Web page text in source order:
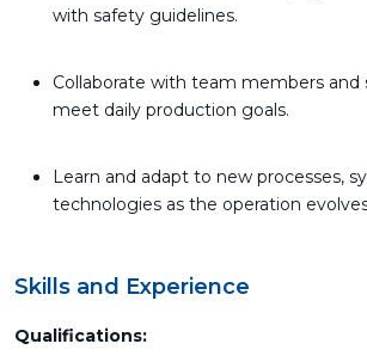
with safety guidelines.
Collaborate with team members and
meet daily production goals.
Learn and adapt to new processes,
technologies as the operation
Skills and Experience
Qualifications: